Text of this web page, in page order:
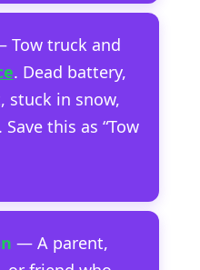
Tow truck and
. Dead battery,
stuck in snow,
this as “Tow
— A parent,